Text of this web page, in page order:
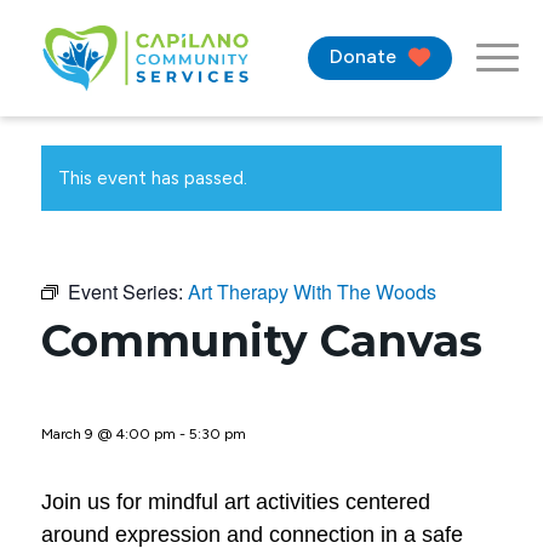
Donate
This event has passed.
Event Series: Art Therapy With The Woods
Community Canvas
March 9 @ 4:00 pm - 5:30 pm
Join us for mindful art activities centered
around expression and connection in a safe